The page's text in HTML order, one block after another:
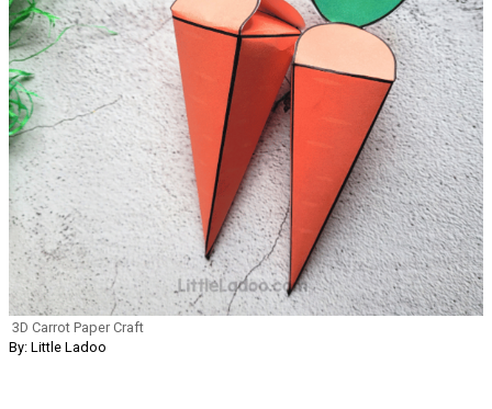
3D Carrot Paper Craft
By: Little Ladoo